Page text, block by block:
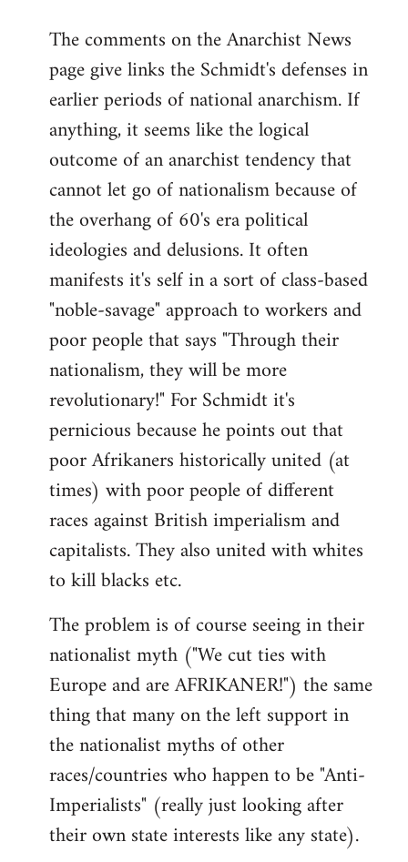
to
Welcome
libcom.org
The comments on the Anarchist News
page give links the Schmidt's defenses in
earlier periods of national anarchism. If
anything, it seems like the logical
outcome of an anarchist tendency that
cannot let go of nationalism because of
the overhang of 60's era political
ideologies and delusions. It often
manifests it's self in a sort of class-based
"noble-savage" approach to workers and
poor people that says "Through their
nationalism, they will be more
revolutionary!" For Schmidt it's
pernicious because he points out that
poor Afrikaners historically united (at
times) with poor people of different
races against British imperialism and
capitalists. They also united with whites
to kill blacks etc.
The problem is of course seeing in their
nationalist myth ("We cut ties with
Europe and are AFRIKANER!") the same
thing that many on the left support in
the nationalist myths of other
races/countries who happen to be "Anti-
Imperialists" (really just looking after
their own state interests like any state).